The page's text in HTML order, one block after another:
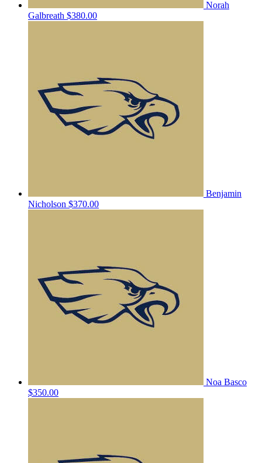
Norah
Galbreath $380.00
Benjamin
Nicholson $370.00
Noa Basco
$350.00